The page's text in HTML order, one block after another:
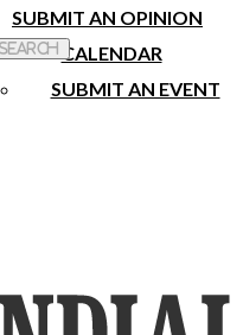
SUBMIT AN OPINION
CALENDAR
SUBMIT AN EVENT